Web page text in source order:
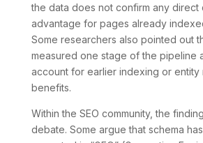
the data does not confirm any direct
advantage for pages already
Some researchers also pointed out
measured one stage of the pipeline
account for earlier indexing or entity
benefits.
Within the SEO community, the
debate. Some argue that schema